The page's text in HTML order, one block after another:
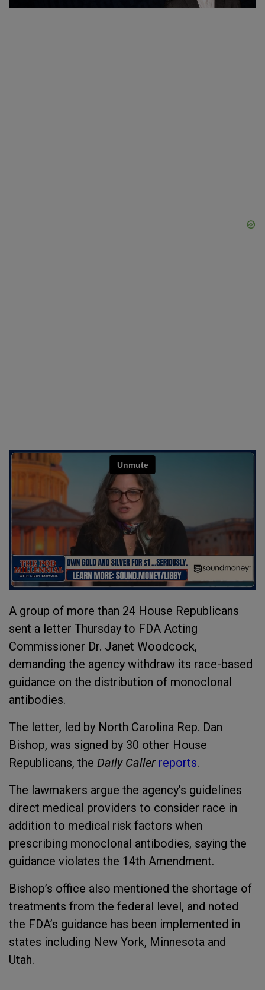
A group of more than 24 House Republicans
sent a letter Thursday to FDA Acting
Commissioner Dr. Janet Woodcock,
demanding the agency withdraw its race-based
guidance on the distribution of monoclonal
antibodies.
The letter, led by North Carolina Rep. Dan
Bishop, was signed by 30 other House
Republicans, the Daily Caller reports.
The lawmakers argue the agency’s guidelines
direct medical providers to consider race in
addition to medical risk factors when
prescribing monoclonal antibodies, saying the
guidance violates the 14th Amendment.
Bishop’s office also mentioned the shortage of
treatments from the federal level, and noted
the FDA’s guidance has been implemented in
states including New York, Minnesota and
Utah.